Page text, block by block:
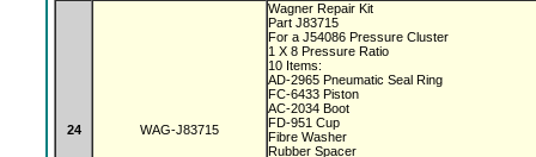
24 WAG-J83715
Wagner Repair Kit
Part J83715
For a J54086 Pressure Cluster
1 X 8 Pressure Ratio
10 Items:
AD-2965 Pneumatic Seal Ring
FC-6433 Piston
AC-2034 Boot
FD-951 Cup
Fibre Washer
Rubber Spacer